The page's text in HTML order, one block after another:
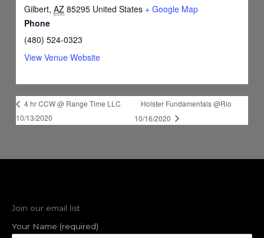
Gilbert, AZ 85295 United States + Google Map
Phone
(480) 524-0323
View Venue Website
4 hr CCW @ Range Time LLC
10/13/2020
Holster Fundamentals @Rio
10/16/2020
Join our email list
Your Name (required)